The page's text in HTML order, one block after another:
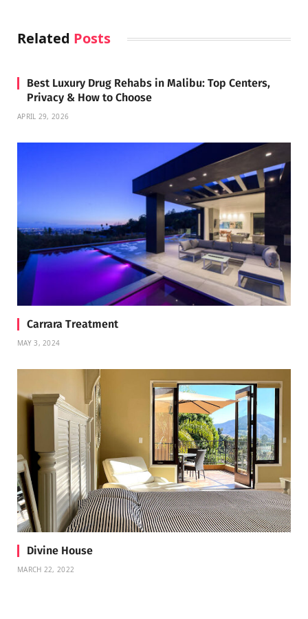
Related Posts
Best Luxury Drug Rehabs in Malibu: Top Centers,
Privacy & How to Choose
APRIL 29, 2026
Carrara Treatment
MAY 3, 2024
Divine House
MARCH 22, 2022